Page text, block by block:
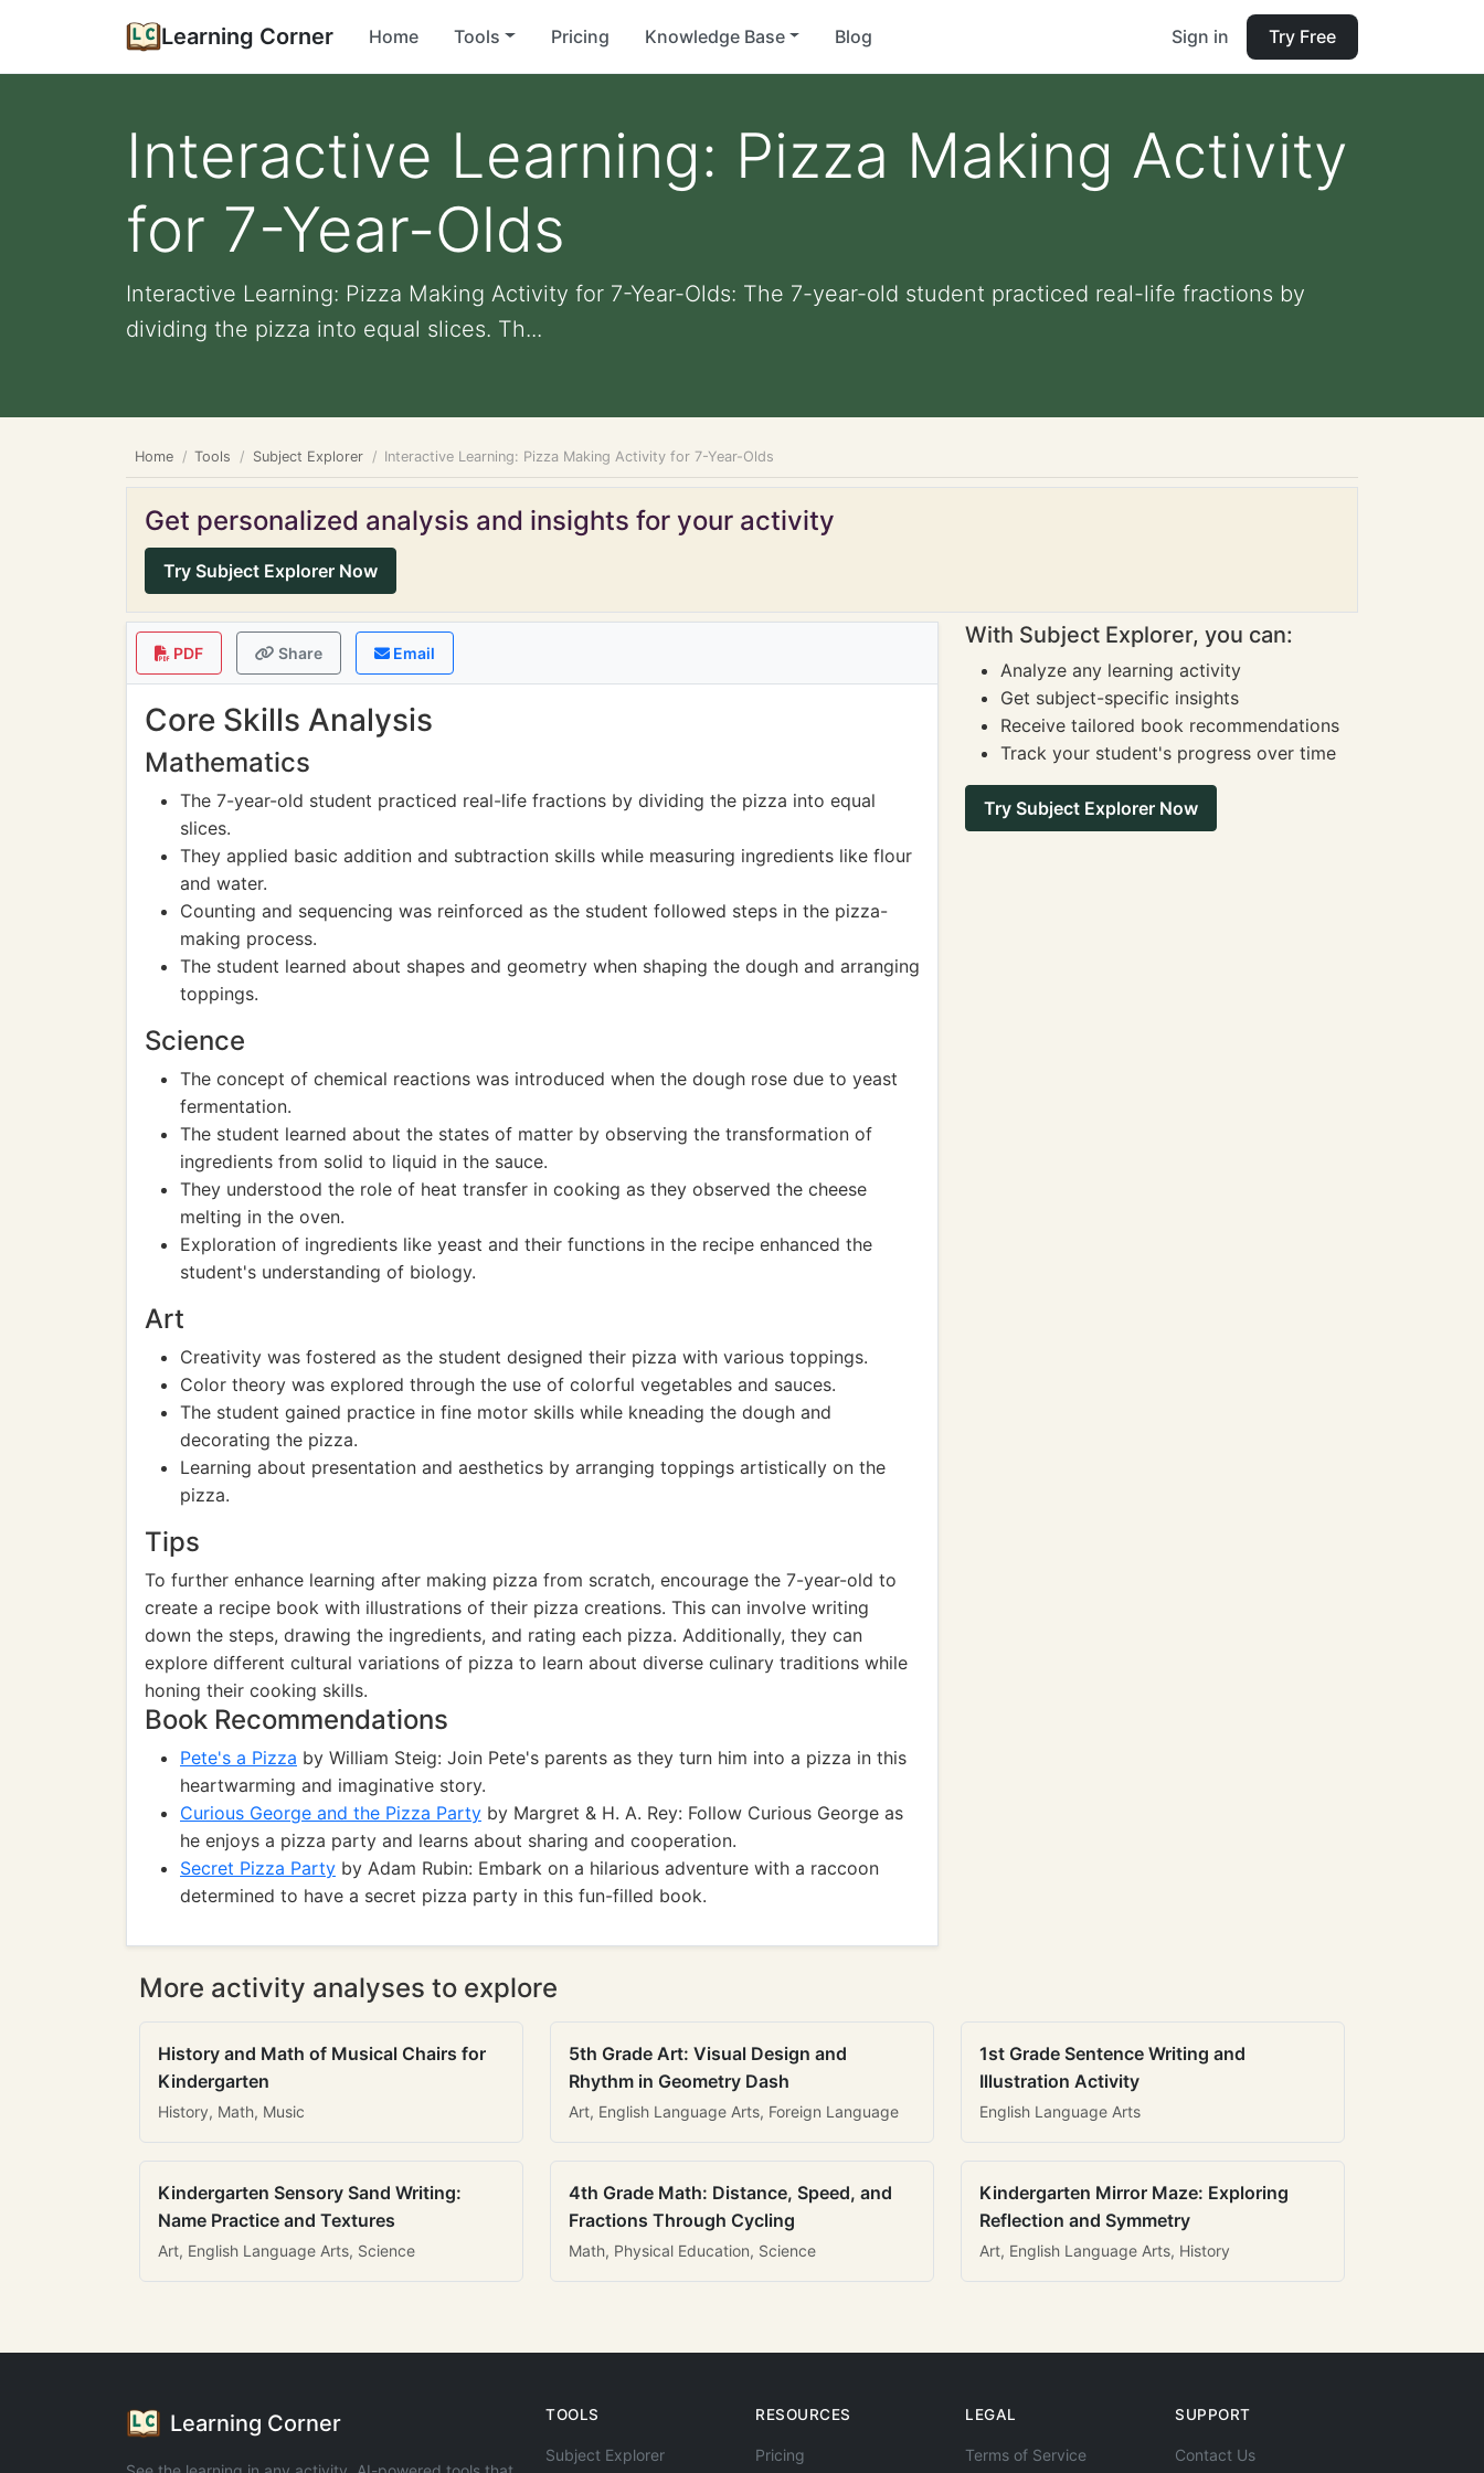
Learning Corner Home Tools Pricing Knowledge Base Blog Sign in Try Free
Interactive Learning: Pizza Making Activity
for 7-Year-Olds
Interactive Learning: Pizza Making Activity for 7-Year-Olds: The 7-year-old student practiced real-life fractions by
dividing the pizza into equal slices. Th...
Home Tools Subject Explorer Interactive Learning: Pizza Making Activity for 7-Year-Olds
Get personalized analysis and insights for your activity
Try Subject Explorer Now
PDF Share Email
Core Skills Analysis
Mathematics
The 7-year-old student practiced real-life fractions by dividing the pizza into equal
slices.
They applied basic addition and subtraction skills while measuring ingredients like flour
and water.
Counting and sequencing was reinforced as the student followed steps in the pizza-
making process.
The student learned about shapes and geometry when shaping the dough and arranging
toppings.
Science
The concept of chemical reactions was introduced when the dough rose due to yeast
fermentation.
The student learned about the states of matter by observing the transformation of
ingredients from solid to liquid in the sauce.
They understood the role of heat transfer in cooking as they observed the cheese
melting in the oven.
Exploration of ingredients like yeast and their functions in the recipe enhanced the
student's understanding of biology.
Art
Creativity was fostered as the student designed their pizza with various toppings.
Color theory was explored through the use of colorful vegetables and sauces.
The student gained practice in fine motor skills while kneading the dough and
decorating the pizza.
Learning about presentation and aesthetics by arranging toppings artistically on the
pizza.
Tips
To further enhance learning after making pizza from scratch, encourage the 7-year-old to
create a recipe book with illustrations of their pizza creations. This can involve writing
down the steps, drawing the ingredients, and rating each pizza. Additionally, they can
explore different cultural variations of pizza to learn about diverse culinary traditions while
honing their cooking skills.
Book Recommendations
Pete's a Pizza by William Steig: Join Pete's parents as they turn him into a pizza in this
heartwarming and imaginative story.
Curious George and the Pizza Party by Margret & H. A. Rey: Follow Curious George as
he enjoys a pizza party and learns about sharing and cooperation.
Secret Pizza Party by Adam Rubin: Embark on a hilarious adventure with a raccoon
determined to have a secret pizza party in this fun-filled book.
With Subject Explorer, you can:
Analyze any learning activity
Get subject-specific insights
Receive tailored book recommendations
Track your student's progress over time
Try Subject Explorer Now
More activity analyses to explore
History and Math of Musical Chairs for
Kindergarten
History, Math, Music
5th Grade Art: Visual Design and
Rhythm in Geometry Dash
Art, English Language Arts, Foreign Language
1st Grade Sentence Writing and
Illustration Activity
English Language Arts
Kindergarten Sensory Sand Writing:
Name Practice and Textures
Art, English Language Arts, Science
4th Grade Math: Distance, Speed, and
Fractions Through Cycling
Math, Physical Education, Science
Kindergarten Mirror Maze: Exploring
Reflection and Symmetry
Art, English Language Arts, History
Learning Corner TOOLS
Subject Explorer
RESOURCES
Pricing
LEGAL
Terms of Service
SUPPORT
Contact Us